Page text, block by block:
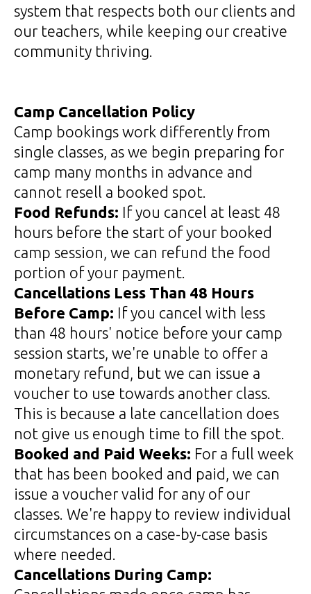
system that respects both our clients and
our teachers, while keeping our creative
community thriving.
Camp Cancellation Policy
Camp bookings work differently from
single classes, as we begin preparing for
camp many months in advance and
cannot resell a booked spot.
Food Refunds: If you cancel at least 48
hours before the start of your booked
camp session, we can refund the food
portion of your payment.
Cancellations Less Than 48 Hours
Before Camp: If you cancel with less
than 48 hours' notice before your camp
session starts, we're unable to offer a
monetary refund, but we can issue a
voucher to use towards another class.
This is because a late cancellation does
not give us enough time to fill the spot.
Booked and Paid Weeks: For a full week
that has been booked and paid, we can
issue a voucher valid for any of our
classes. We're happy to review individual
circumstances on a case-by-case basis
where needed.
Cancellations During Camp: